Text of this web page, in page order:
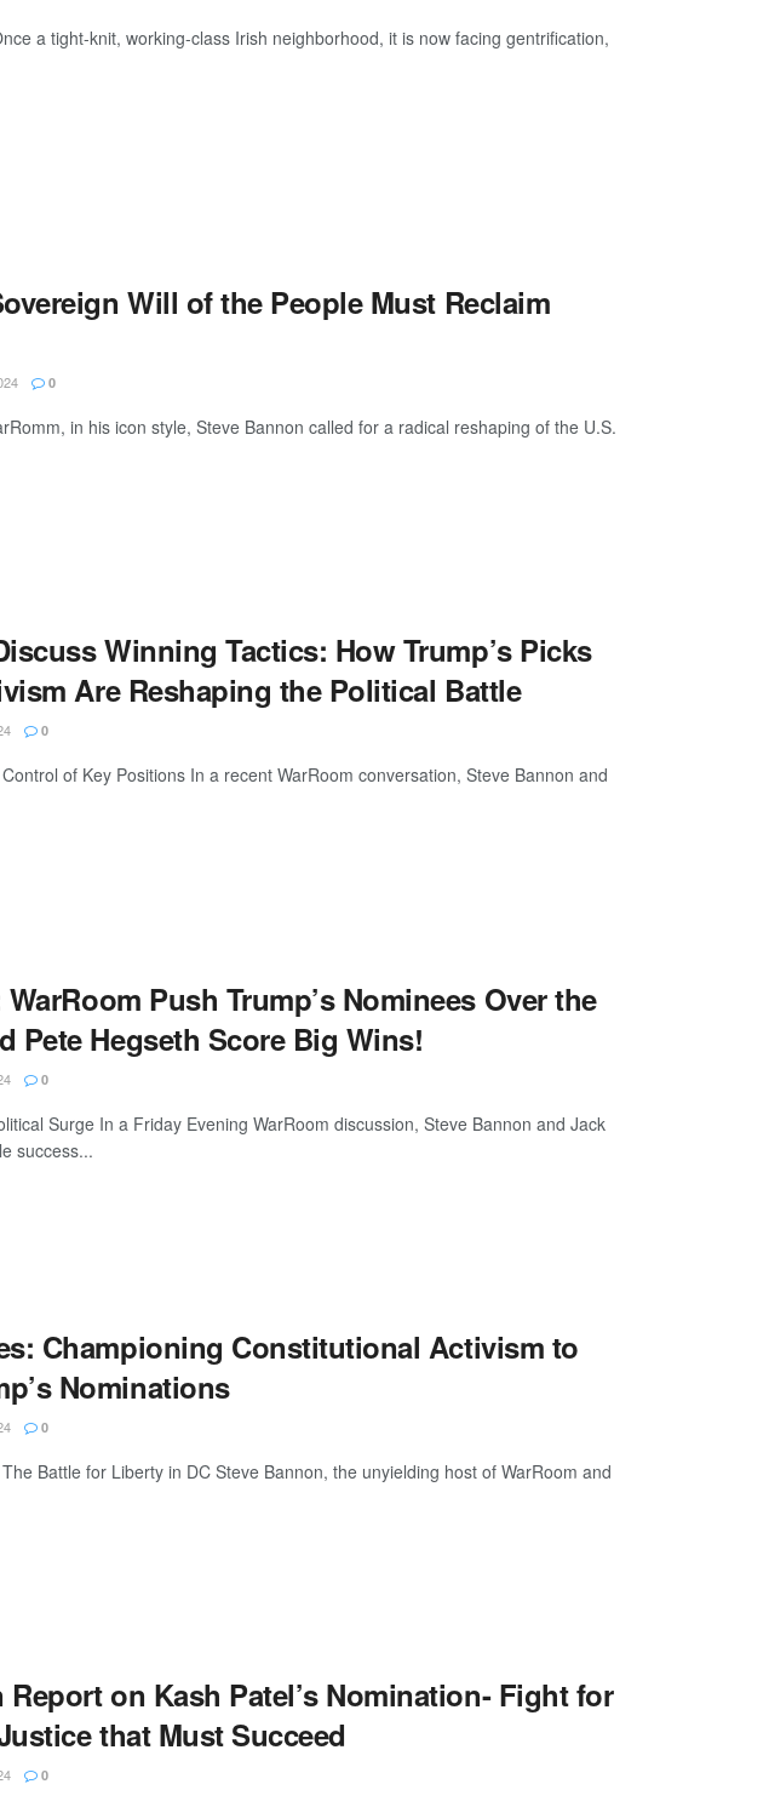
a tight-knit, working-class Irish neighborhood, it is now facing gentrification,
Will of the People Must Reclaim
0
in his icon style, Steve Bannon called for a radical reshaping of the U.S.
Winning Tactics: How Trump’s Picks
Are Reshaping the Political Battle
0
of Key Positions In a recent WarRoom conversation, Steve Bannon and
Push Trump’s Nominees Over the
Pete Hegseth Score Big Wins!
0
Surge In a Friday Evening WarRoom discussion, Steve Bannon and Jack
success...
Championing Constitutional Activism to
Nominations
0
Battle for Liberty in DC Steve Bannon, the unyielding host of WarRoom and
Report on Kash Patel’s Nomination- Fight for
that Must Succeed
0